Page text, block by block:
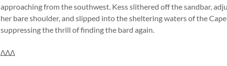
approaching from the southwest. Kess slithered off the sandbar,
her bare shoulder, and slipped into the sheltering waters of the
suppressing the thrill of finding the bard again.
∆∆∆